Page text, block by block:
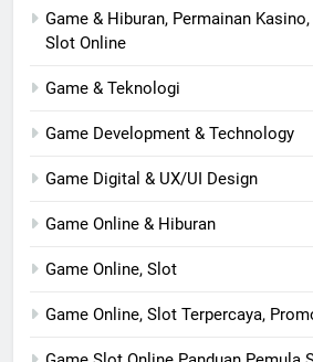
Game & Hiburan, Permainan
Slot Online
Game & Teknologi
Game Development & Technology
Game Digital & UX/UI Design
Game Online & Hiburan
Game Online, Slot
Game Online, Slot Terpercaya,